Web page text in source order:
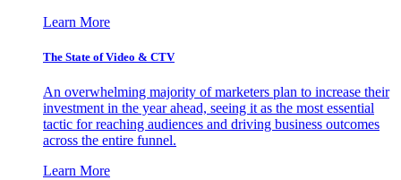
Learn More
The State of Video & CTV
An overwhelming majority of marketers plan to increase their
investment in the year ahead, seeing it as the most essential
tactic for reaching audiences and driving business outcomes
across the entire funnel.
Learn More